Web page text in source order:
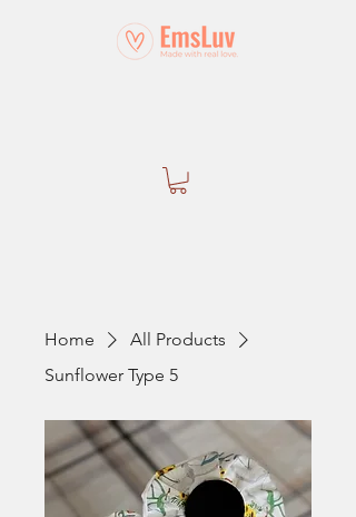
Home
All Products
Sunflower Type 5